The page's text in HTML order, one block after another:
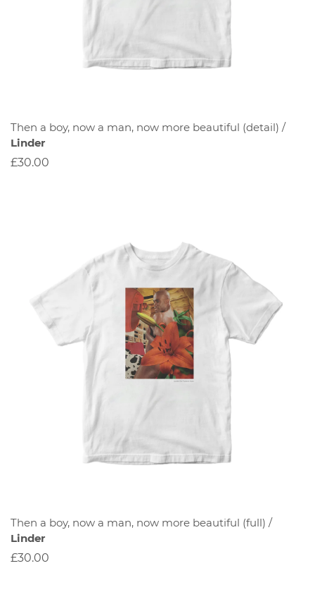
Then a boy, now a man, now more beautiful (detail) /
Linder
£30.00
Then a boy, now a man, now more beautiful (full) /
Linder
£30.00